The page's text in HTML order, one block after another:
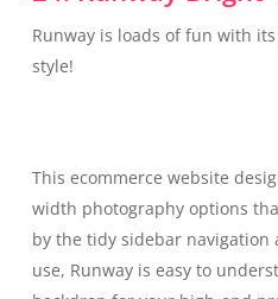
Runway is loads of fun with
style!
This ecommerce website
width photography options
by the tidy sidebar navigation
use, Runway is easy to